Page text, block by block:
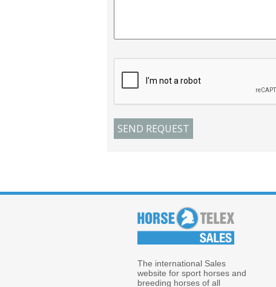
The international Sales
website for sport horses and
breeding horses of all